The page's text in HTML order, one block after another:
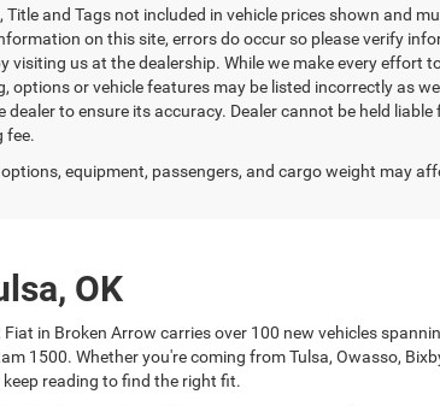
and Tags not included in vehicle prices shown and
on this site, errors do occur so please verify
visiting us at the dealership. While we make every effort
options or vehicle features may be listed incorrectly as
to ensure its accuracy. Dealer cannot be held
fee.
equipment, passengers, and cargo weight may
OK
in Broken Arrow carries over 100 new vehicles
1500. Whether you're coming from Tulsa, Owasso,
reading to find the right fit.